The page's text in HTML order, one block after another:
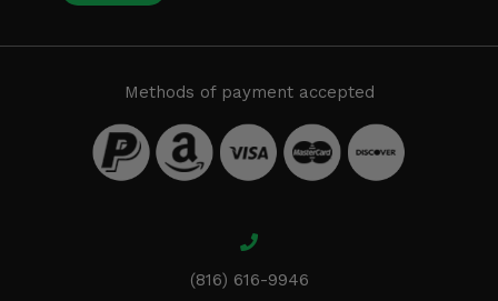
Methods of payment accepted
(816) 616-9946